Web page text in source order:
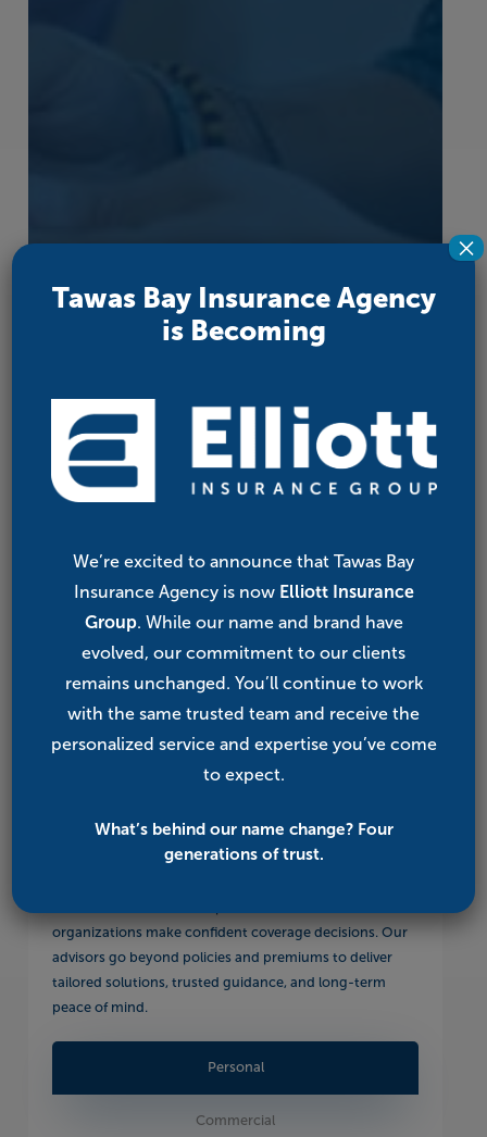
Our Services
organizations make confident coverage decisions. Our
advisors go beyond policies and premiums to deliver
tailored solutions, trusted guidance, and long-term
peace of mind.
Personal
Commercial
Tawas Bay Insurance Agency
is Becoming
We’re excited to announce that Tawas Bay
Insurance Agency is now Elliott Insurance
Group. While our name and brand have
evolved, our commitment to our clients
remains unchanged. You’ll continue to work
with the same trusted team and receive the
personalized service and expertise you’ve come
to expect.
What’s behind our name change? Four
generations of trust.
×